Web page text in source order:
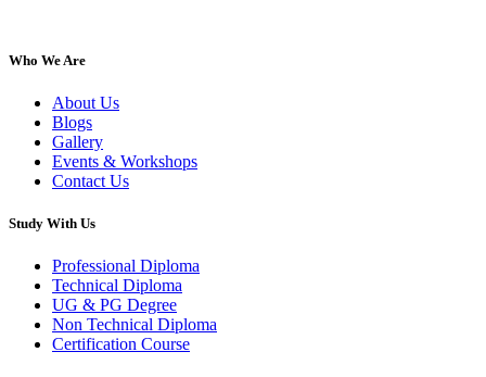
Who We Are
About Us
Blogs
Gallery
Events & Workshops
Contact Us
Study With Us
Professional Diploma
Technical Diploma
UG & PG Degree
Non Technical Diploma
Certification Course